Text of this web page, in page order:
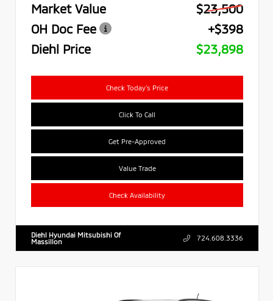
Market Value
$23,500
OH Doc Fee
+$398
Diehl Price
$23,898
Check Today's Price
Click To Call
Get Pre-Approved
Value Trade
Check Availability
Diehl Hyundai Mitsubishi Of
Massillon
724.608.3336